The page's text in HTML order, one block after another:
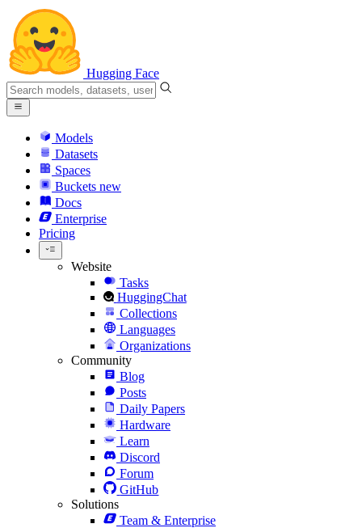
Hugging Face
Models
Datasets
Spaces
Buckets new
Docs
Enterprise
Pricing
Website
Tasks
HuggingChat
Collections
Languages
Organizations
Community
Blog
Posts
Daily Papers
Hardware
Learn
Discord
Forum
GitHub
Solutions
Team & Enterprise